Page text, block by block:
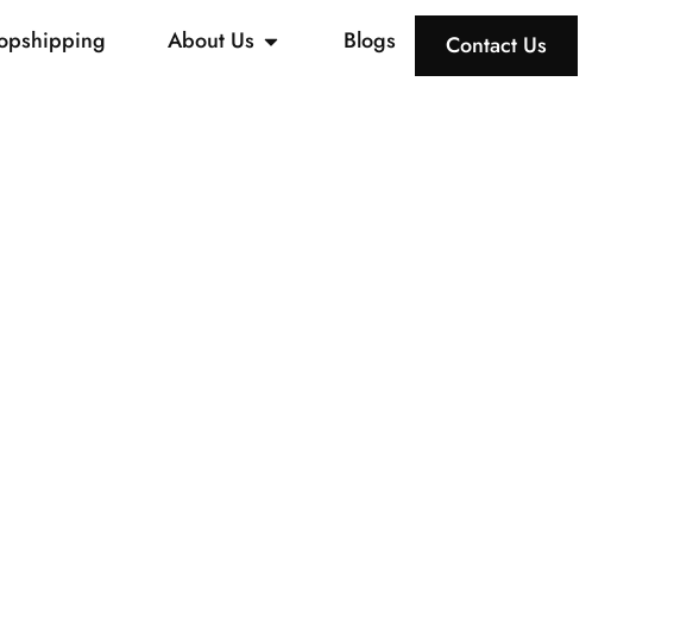
About Us Blogs Contact Us